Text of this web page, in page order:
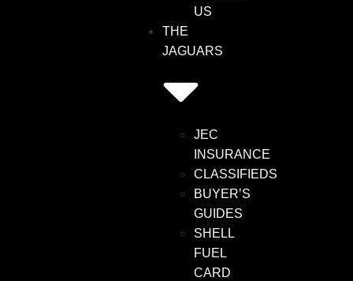
US
THE
JAGUARS
JEC
INSURANCE
CLASSIFIEDS
BUYER’S
GUIDES
SHELL
FUEL
CARD